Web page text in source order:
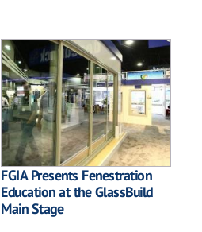
FGIA Presents Fenestration
Education at the GlassBuild
Main Stage